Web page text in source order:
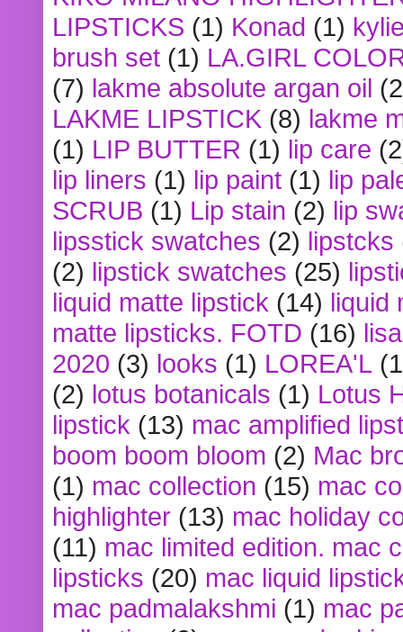
LIPSTICKS (1) Konad (1)
brush set (1) LA.GIRL
(7) lakme absolute argan oil
LAKME LIPSTICK (8) lakme
(1) LIP BUTTER (1) lip care
lip liners (1) lip paint (1) lip
SCRUB (1) Lip stain (2) lip
lipsstick swatches (2) lipstcks
(2) lipstick swatches (25)
liquid matte lipstick (14) liquid
matte lipsticks. FOTD (16)
2020 (3) looks (1) LOREA'L
(2) lotus botanicals (1) Lotus
lipstick (13) mac amplified
boom boom bloom (2) Mac
(1) mac collection (15) mac
highlighter (13) mac holiday
(11) mac limited edition. mac
lipsticks (20) mac liquid
mac padmalakshmi (1) mac